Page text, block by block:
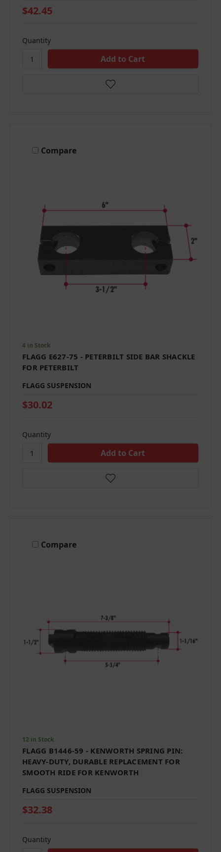
$42.45
Quantity
Compare
4 in Stock
FLAGG E627-75 - PETERBILT SIDE BAR SHACKLE
FOR PETERBILT
FLAGG SUSPENSION
$30.02
Quantity
Compare
12 in Stock
FLAGG B1446-59 - KENWORTH SPRING PIN:
HEAVY-DUTY, DURABLE REPLACEMENT FOR
SMOOTH RIDE FOR KENWORTH
FLAGG SUSPENSION
$32.38
Quantity